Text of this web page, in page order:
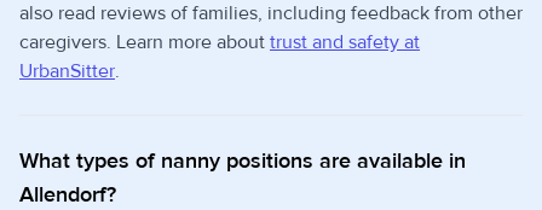
also read reviews of families, including feedback from other
caregivers. Learn more about trust and safety at
UrbanSitter.
What types of nanny positions are available in
Allendorf?